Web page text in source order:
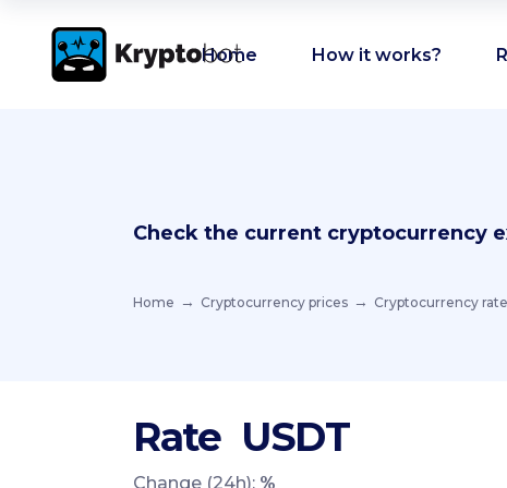
Home How it works?
Check the current cryptocurrency
Home Cryptocurrency prices Cryptocurrency rate
Rate USDT
Change (24h): %